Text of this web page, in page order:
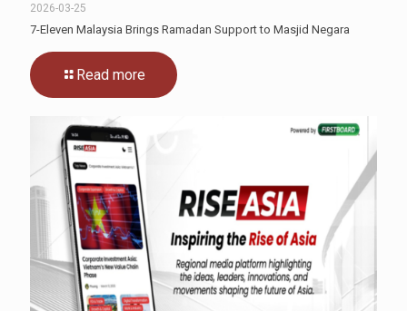
2026-03-25
7-Eleven Malaysia Brings Ramadan Support to Masjid Negara
Read more